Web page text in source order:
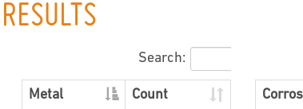
Search:
Metal Count